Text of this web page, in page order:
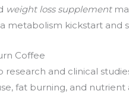
weight loss supplement
metabolism kickstart and
Coffee
research and clinical
fat burning, and nutrient